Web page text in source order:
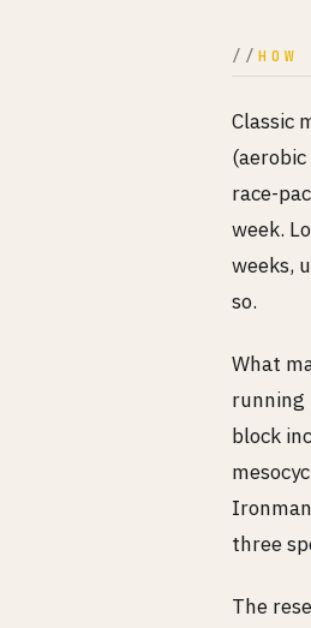
Classic
race-
week.
weeks,
so.
What
running
block
three
The